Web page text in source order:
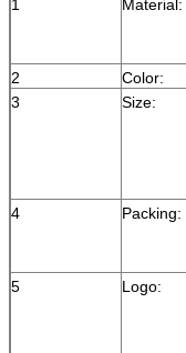
1 Material:
2
Color:
3
Size:
4
Packing:
5
Logo: